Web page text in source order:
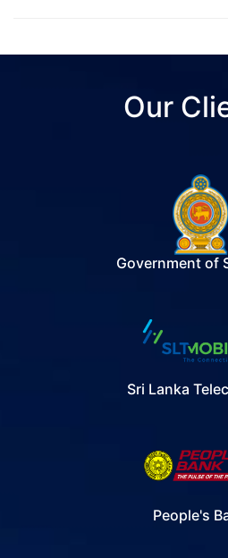
Our
Government of
Sri Lanka
People's